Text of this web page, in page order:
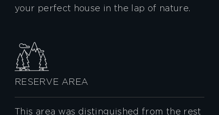
your perfect house in the lap of nature.
RESERVE AREA
This area was distinguished from the rest